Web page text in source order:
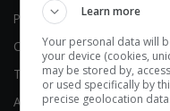
Privacy Policy
Code of Conduct
Terms and Conditions
AI Policy
Learn more
Your personal data will
your device (cookies,
may be stored by,
or used specifically by
precise geolocation data.